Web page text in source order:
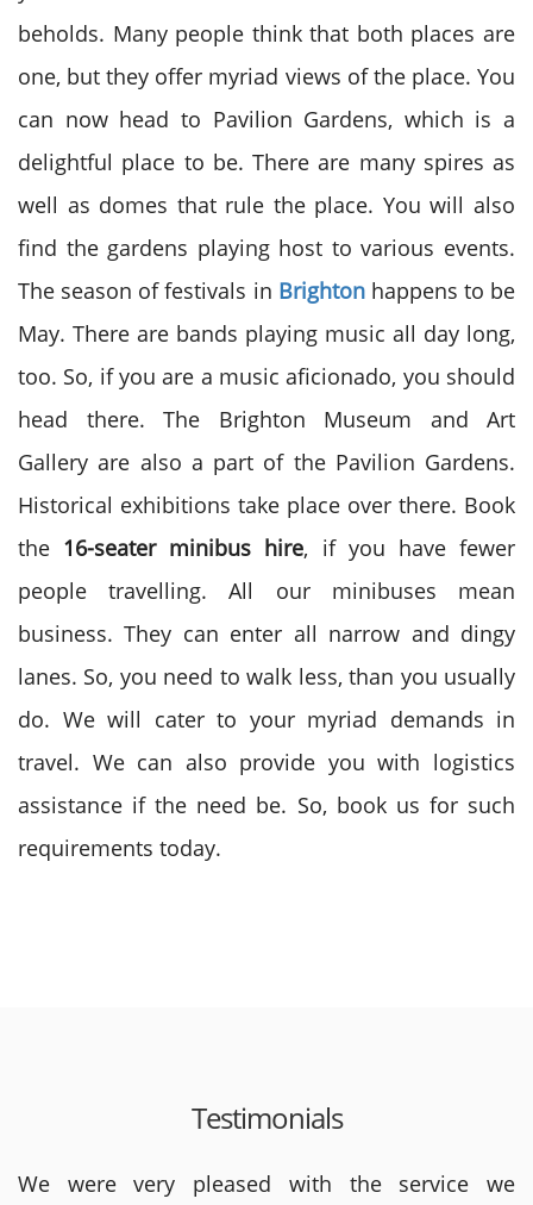
beholds. Many people think that both places are
one, but they offer myriad views of the place. You
can now head to Pavilion Gardens, which is a
delightful place to be. There are many spires as
well as domes that rule the place. You will also
find the gardens playing host to various events.
The season of festivals in Brightonhappens to be
May. There are bands playing music all day long,
too. So, if you are a music aficionado, you should
head there. The Brighton Museum and Art
Gallery are also a part of the Pavilion Gardens.
Historical exhibitions take place over there. Book
the 16-seater minibus hire, if you have fewer
people travelling. All our minibuses mean
business. They can enter all narrow and dingy
lanes. So, you need to walk less, than you usually
do. We will cater to your myriad demands in
travel. We can also provide you with logistics
assistance if the need be. So, book us for such
requirements today.
Testimonials
We were very pleased with the service we